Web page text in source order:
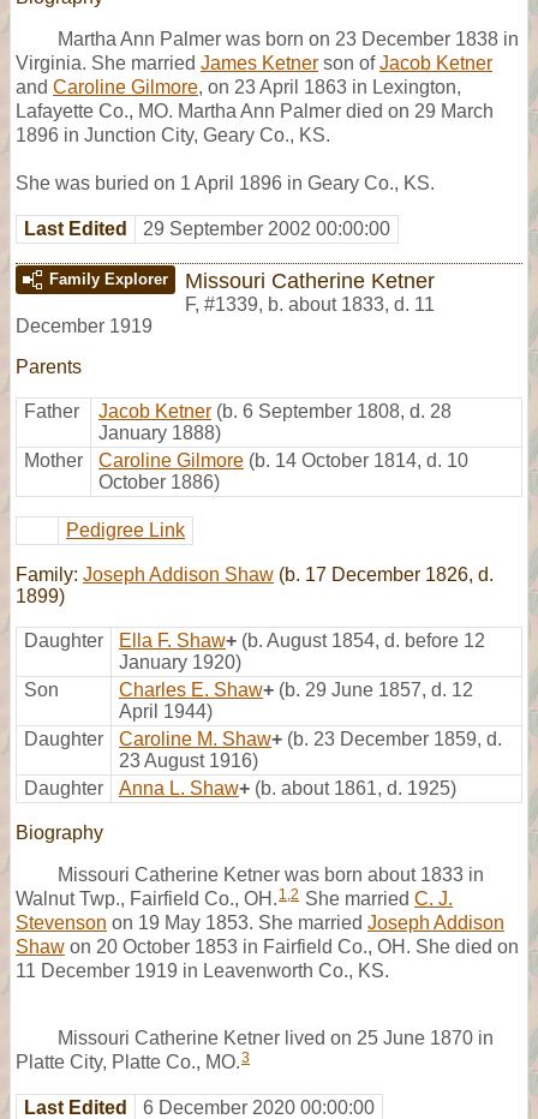
Martha Ann Palmer was born on 23 December 1838 in
Virginia. She married James Ketner son ofJacob Ketner
and Caroline Gilmore, on 23 April 1863 in Lexington,
Lafayette Co., MO. Martha Ann Palmer died on 29 March
1896 in Junction City, Geary Co., KS.
She was buried on 1 April 1896 in Geary Co., KS.
Last Edited 29 September 2002 00:00:00
Family Explorer Missouri Catherine Ketner
F, #1339, b. about 1833, d. 11
December 1919
Parents
Father Jacob Ketner (b. 6 September 1808, d. 28
January 1888)
Mother
Caroline Gilmore (b. 14 October 1814, d. 10
October 1886)
Pedigree Link
Family: Joseph Addison Shaw (b. 17 December 1826, d.
1899)
Daughter Ella F. Shaw+ (b. August 1854, d. before 12
January 1920)
Son
Charles E. Shaw+ (b. 29 June 1857, d. 12
April 1944)
Daughter
Caroline M. Shaw+ (b. 23 December 1859, d.
23 August 1916)
Daughter
Anna L. Shaw+ (b. about 1861, d. 1925)
Biography
Missouri Catherine Ketner was born about 1833 in
Walnut Twp., Fairfield Co., OH. 1,2 She married C. J.
Stevenson on 19 May 1853. She married Joseph Addison
Shaw on 20 October 1853 in Fairfield Co., OH. She died on
11 December 1919 in Leavenworth Co., KS.
Missouri Catherine Ketner lived on 25 June 1870 in
Platte City, Platte Co., MO.3
Last Edited 6 December 2020 00:00:00